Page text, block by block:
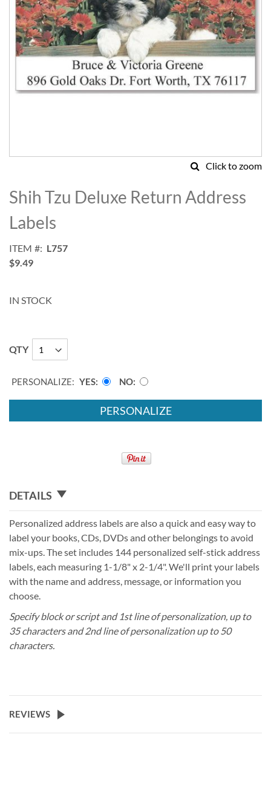
Click to zoom
to
the
beginning
of
images
gallery
Shih Tzu Deluxe Return Address
Labels
ITEM
L757
$9.49
IN STOCK
QTY
PERSONALIZE: YES NO
PERSONALIZE
DETAILS
Personalized address labels are also a quick and easy way to
label your books, CDs, DVDs and other belongings to avoid
mix-ups. The set includes 144 personalized self-stick address
labels, each measuring 1-1/8" x 2-1/4". We'll print your labels
with the name and address, message, or information you
choose.
Specify block or script and 1st line of personalization, up to
35 characters and 2nd line of personalization up to 50
characters.
REVIEWS